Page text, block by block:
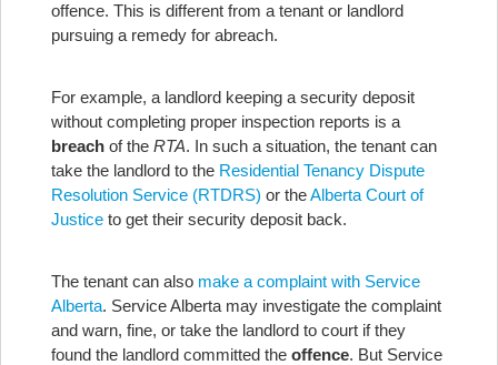
offence. This is different from a tenant or landlord
pursuing a remedy for abreach.
For example, a landlord keeping a security deposit
without completing proper inspection reports is a
breach of the RTA. In such a situation, the tenant can
take the landlord to the Residential Tenancy Dispute
Resolution Service (RTDRS) or theAlberta Court of
Justice to get their security deposit back.
The tenant can also make a complaint with Service
Alberta. Service Alberta may investigate the complaint
and warn, fine, or take the landlord to court if they
found the landlord committed the offence. But Service